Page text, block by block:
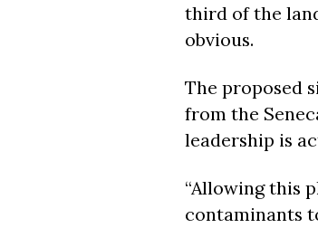
third of the
obvious.
The proposed
from the
leadership is
“Allowing this
contaminants